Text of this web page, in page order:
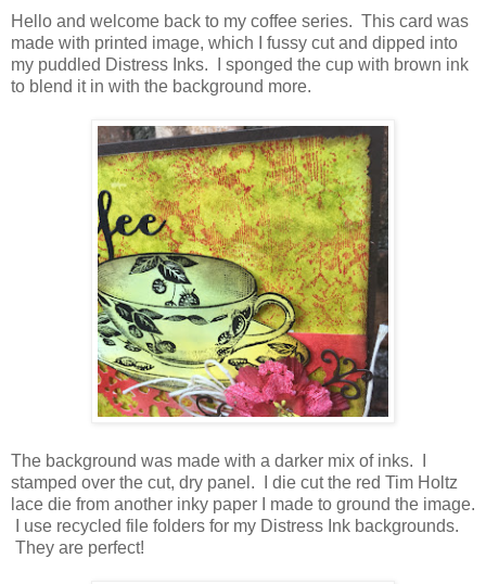
Hello and welcome back to my coffee series. This card was
made with printed image, which I fussy cut and dipped into
my puddled Distress Inks. I sponged the cup with brown ink
to blend it in with the background more.
The background was made with a darker mix of inks. I
stamped over the cut, dry panel. I die cut the red Tim Holtz
lace die from another inky paper I made to ground the image.
I use recycled file folders for my Distress Ink backgrounds.
They are perfect!